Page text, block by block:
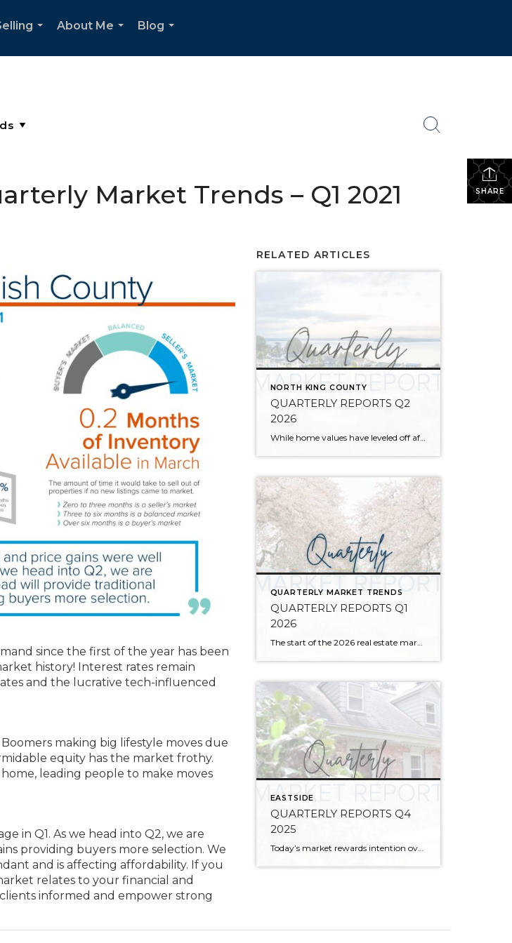
About Me
Blog
SHARE
Market Trends – Q1 2021
since the first of the year has been
history! Interest rates remain
and the lucrative tech-influenced
making big lifestyle moves due
equity has the market frothy.
leading people to make moves
in Q1. As we head into Q2, we are
providing buyers more selection. We
and is affecting affordability. If you
relates to your financial and
informed and empower strong
RELATED ARTICLES
NORTH KING COUNTY
QUARTERLY REPORTS Q2
2026
While home values have leveled off after years of remarkable appreciation, today’s market is healthier than many realize. Buyers have more choices; sellers continue to benefit from substantial equity, and the market has returned to a more balanced, sustainable pace. In fact, since 2017, the median home price has grown by 67% in Snohomish County […]
QUARTERLY MARKET TRENDS
QUARTERLY REPORTS Q1
2026
The start of the 2026 real estate market saw an increase in new listings, creating more inventory for buyers, flat year-over-year price growth, and volatile interest rate fluctuations. As we finished Q1, prices began their seasonal uptick month-over-month, with pending sales also starting to rise. With more selection, the market is favoring well-prepared homes that […]
EASTSIDE
QUARTERLY REPORTS Q4
2025
Today’s market rewards intention over urgency. Throughout 2025, sellers who focused on thoughtful preparation, strategic pricing, and strong presentation continued to achieve solid outcomes—even as buyers became more selective. Home values largely held steady even while homes generally took a bit longer to sell; this reflected more selective buyers, not a lack of demand. Buyers […]